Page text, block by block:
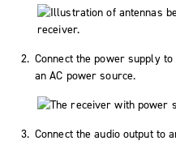
Connect the power supply
an AC power source.
Connect the audio output to